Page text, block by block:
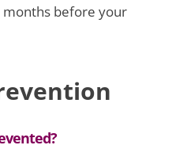
before your